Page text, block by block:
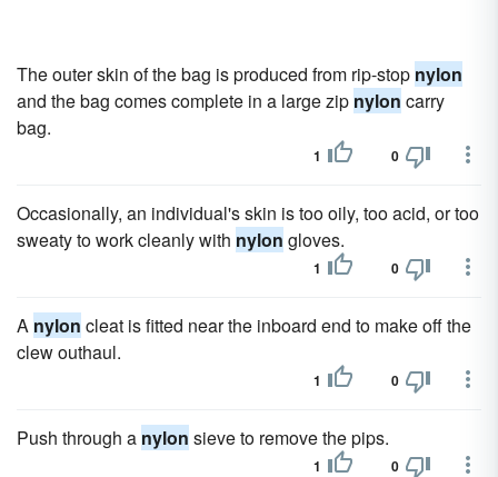
The outer skin of the bag is produced from rip-stop nylon
and the bag comes complete in a large zip nylon carry
bag.
1 0
Occasionally, an individual's skin is too oily, too acid, or too
sweaty to work cleanly with nylon gloves.
1 0
A nylon cleat is fitted near the inboard end to make off the
clew outhaul.
1 0
Push through a nylon sieve to remove the pips.
1 0